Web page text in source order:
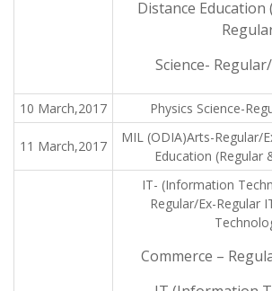
Distance Education
Science-
10 March,2017 Physics Science-
11 March,2017
MIL (ODIA)Arts-Regular/
Education (Regular
IT- (Information
Regular/Ex-Regular
Commerce –